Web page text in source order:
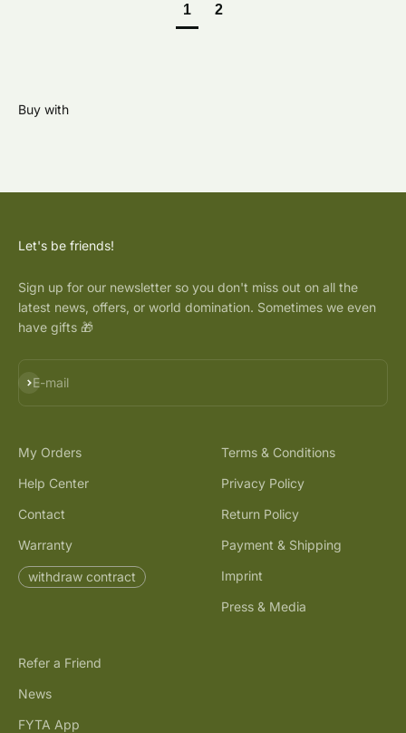
1 2
Let's be friends!
Sign up for our newsletter so you don't miss out on all the
latest news, offers, or world domination. Sometimes we even
have gifts 🎁
E-mail
Subscribe
My Orders
Help Center
Contact
Warranty
withdraw contract
Terms & Conditions
Privacy Policy
Return Policy
Payment & Shipping
Imprint
Press & Media
Refer a Friend
News
FYTA App